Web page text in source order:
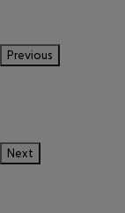
Previous
Next